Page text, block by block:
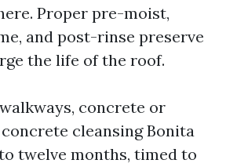
Proper pre-moist,
and post-rinse preserve
the life of the roof.
concrete or
cleansing Bonita
twelve months, timed to